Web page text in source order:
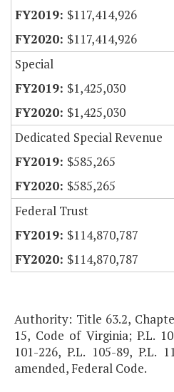
$117,414,926
$117,414,926
Special
$1,425,030
$1,425,030
Dedicated Special Revenue
$585,265
$585,265
Federal Trust
$114,870,787
$114,870,787
Authority: Title 63.2,
15, Code of Virginia; P.L.
101-226, P.L. 105-89, P.L.
amended, Federal Code.